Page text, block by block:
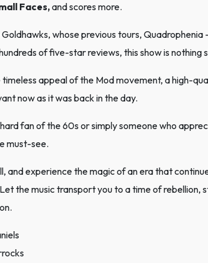
Faces,and scores more.
whose previous tours, Quadrophenia
of five-star reviews, this show is nothing
appeal of the Mod movement, a high-
now as it was back in the day.
fan of the 60s or simply someone who
must-see.
and experience the magic of an era that
the music transport you to a time of rebellion,